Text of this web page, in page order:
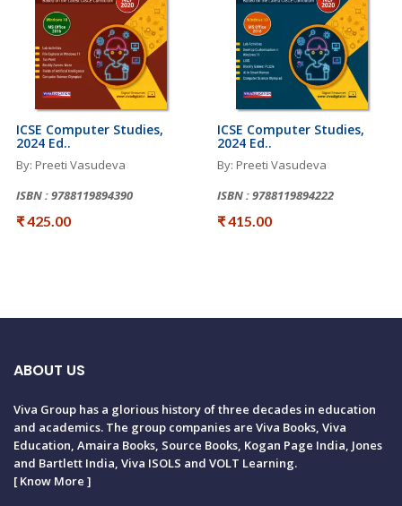
ICSE Computer Studies,
2024 Ed..
By: Preeti Vasudeva
ISBN : 9788119894390
₹ 425.00
ICSE Computer Studies,
2024 Ed..
By: Preeti Vasudeva
ISBN : 9788119894222
₹ 415.00
ABOUT US
Viva Group has a glorious history of three decades in education
and academics. The group companies are Viva Books, Viva
Education, Amaira Books, Source Books, Kogan Page India, Jones
and Bartlett India, Viva ISOLS and VOLT Learning.
[Know More ]